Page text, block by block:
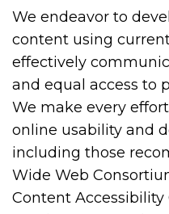
We endeavor to
content using
effectively
and equal access to
We make every
online usability and
including those
Wide Web
Content Accessibility